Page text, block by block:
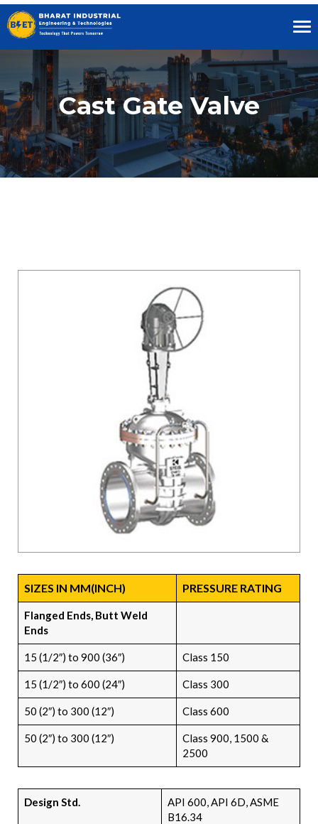
Cast Gate Valve
SIZES IN MM(INCH) PRESSURE RATING
Flanged Ends, Butt Weld
Ends
15 (1/2″) to 900 (36″) Class 150
15 (1/2″) to 600 (24″) Class 300
50 (2″) to 300 (12″) Class 600
50 (2″) to 300 (12″)
Class 900, 1500 &
2500
Design Std.
API 600, API 6D, ASME
B16.34